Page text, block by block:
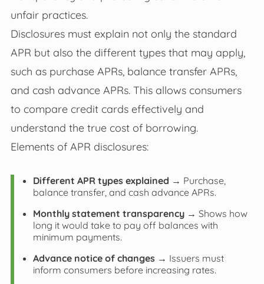
unfair practices.
Disclosures must explain not only the standard
APR but also the different types that may apply,
such as purchase APRs, balance transfer APRs,
and cash advance APRs. This allows consumers
to compare credit cards effectively and
understand the true cost of borrowing.
Elements of APR disclosures:
Different APR types explained → Purchase,
balance transfer, and cash advance APRs.
Monthly statement transparency→ Shows how
long it would take to pay off balances with
minimum payments.
Advance notice of changes→ Issuers must
inform consumers before increasing rates.